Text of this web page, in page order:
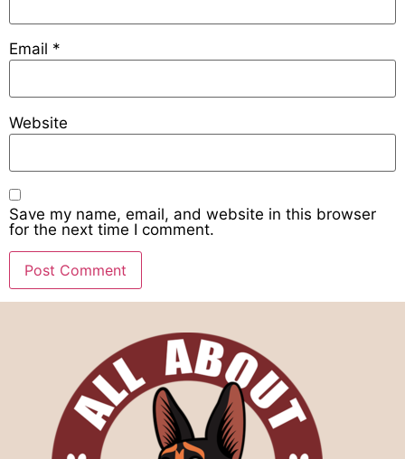
Email *
Website
Save my name, email, and website in this browser
for the next time I comment.